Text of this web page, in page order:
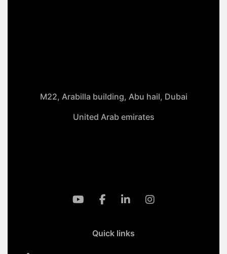
M22, Arabilla building, Abu hail, Dubai
United Arab emirates
Quick links